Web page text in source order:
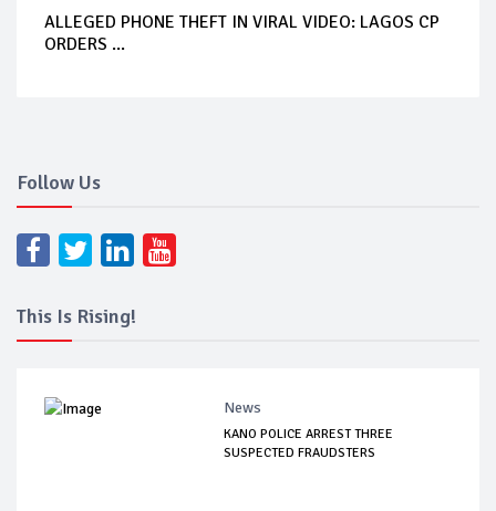
ALLEGED PHONE THEFT IN VIRAL VIDEO: LAGOS CP
ORDERS ...
Follow Us
This Is Rising!
News
KANO POLICE ARREST THREE
SUSPECTED FRAUDSTERS